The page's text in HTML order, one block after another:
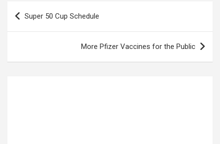
Post
navigation
Super 50 Cup Schedule
More Pfizer Vaccines for the Public